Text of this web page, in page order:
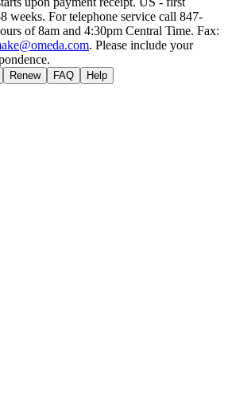
weeks. For telephone service call 847-
of 8am and 4:30pm Central Time. Fax:
. Please include your
Renew FAQ Help